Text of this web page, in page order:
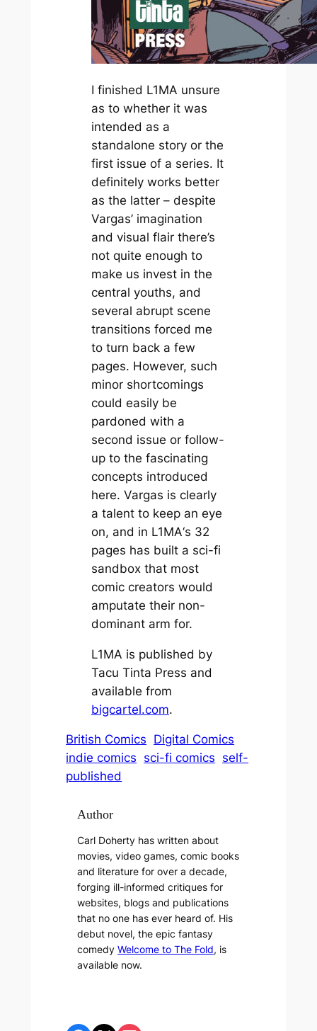
I finished L1MA unsure
as to whether it was
intended as a
standalone story or the
first issue of a series. It
definitely works better
as the latter – despite
Vargas’ imagination
and visual flair there’s
not quite enough to
make us invest in the
central youths, and
several abrupt scene
transitions forced me
to turn back a few
pages. However, such
minor shortcomings
could easily be
pardoned with a
second issue or follow-
up to the fascinating
concepts introduced
here. Vargas is clearly
a talent to keep an eye
on, and in L1MA‘s 32
pages has built a sci-fi
sandbox that most
comic creators would
amputate their non-
dominant arm for.
L1MA is published by
Tacu Tinta Press and
available from
bigcartel.com.
British Comics Digital Comics
indie comics sci-fi comics self-
published
Author
Carl Doherty has written about
movies, video games, comic books
and literature for over a decade,
forging ill-informed critiques for
websites, blogs and publications
that no one has ever heard of. His
debut novel, the epic fantasy
comedyWelcome to The Fold, is
available now.